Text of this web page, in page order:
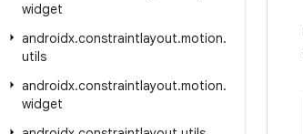
widget
androidx.constraintlayout.motion.
utils
androidx.constraintlayout.motion.
widget